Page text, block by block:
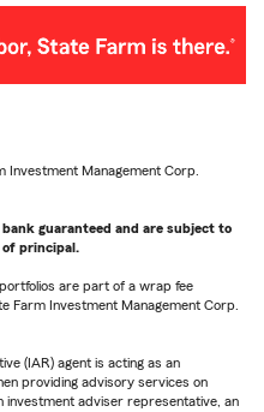
Management Corp.
guaranteed and are subject to
principal.
are part of a wrap fee
Farm Investment Management Corp.
(IAR) agent is acting as an
providing advisory services on
investment adviser representative, an